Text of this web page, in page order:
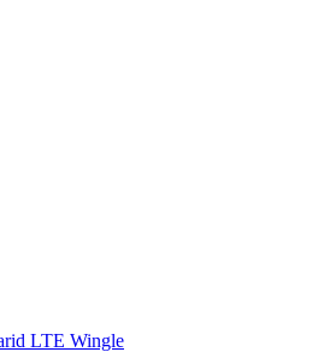
LTE Wingle